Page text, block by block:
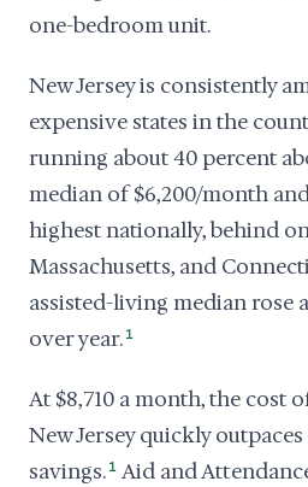
one-bedroom unit.
New Jersey is consistently
expensive states in the
running about 40 percent
median of $6,200/month
highest nationally, behind
Massachusetts, and
assisted-living median rose
over year. 1
At $8,710 a month, the cost
New Jersey quickly
savings. 1 Aid and